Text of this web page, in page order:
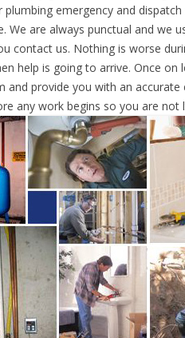
emergency and
We are always punctual and we
contact us. Nothing is worse
help is going to arrive. Once
and provide you with an
any work begins so you are